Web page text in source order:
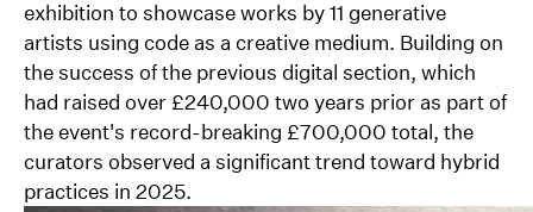
exhibition to showcase works by 11 generative
artists using code as a creative medium. Building on
the success of the previous digital section, which
had raised over £240,000 two years prior as part of
the event's record-breaking £700,000 total, the
curators observed a significant trend toward hybrid
practices in 2025.